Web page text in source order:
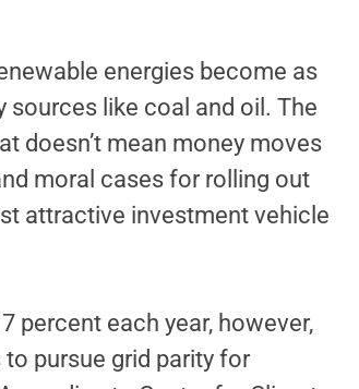
energies become as
like coal and oil. The
doesn’t mean money moves
moral cases for rolling out
attractive investment vehicle
percent each year, however,
pursue grid parity for